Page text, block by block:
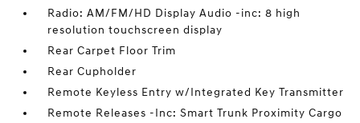
Radio: AM/FM/HD Display Audio -inc: 8 high
resolution touchscreen display
Rear Carpet Floor Trim
Rear Cupholder
Remote Keyless Entry w/Integrated Key Transmitter
Remote Releases -Inc: Smart Trunk Proximity Cargo